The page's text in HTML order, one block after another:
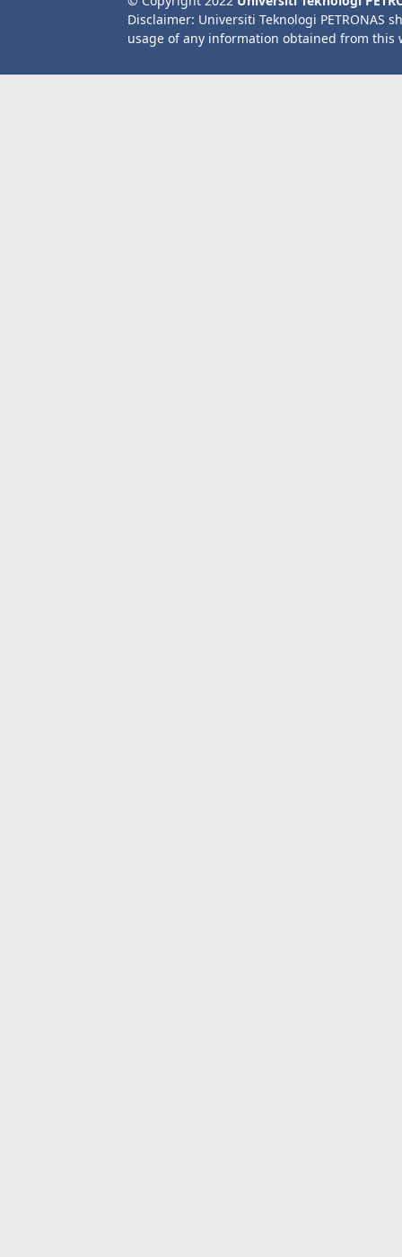
Disclaimer: Universiti Teknologi PETRONAS
usage of any information obtained from this